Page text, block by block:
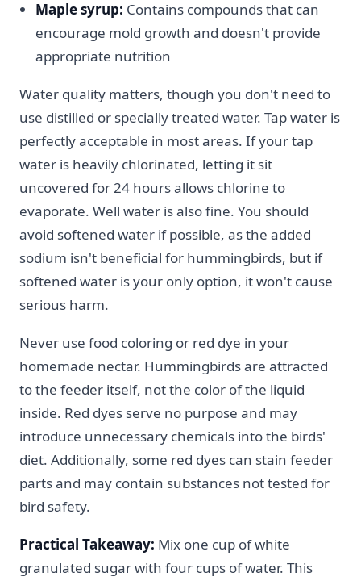
Maple syrup: Contains compounds that can
encourage mold growth and doesn't provide
appropriate nutrition
Water quality matters, though you don't need to
use distilled or specially treated water. Tap water is
perfectly acceptable in most areas. If your tap
water is heavily chlorinated, letting it sit
uncovered for 24 hours allows chlorine to
evaporate. Well water is also fine. You should
avoid softened water if possible, as the added
sodium isn't beneficial for hummingbirds, but if
softened water is your only option, it won't cause
serious harm.
Never use food coloring or red dye in your
homemade nectar. Hummingbirds are attracted
to the feeder itself, not the color of the liquid
inside. Red dyes serve no purpose and may
introduce unnecessary chemicals into the birds'
diet. Additionally, some red dyes can stain feeder
parts and may contain substances not tested for
bird safety.
Practical Takeaway: Mix one cup of white
granulated sugar with four cups of water. This